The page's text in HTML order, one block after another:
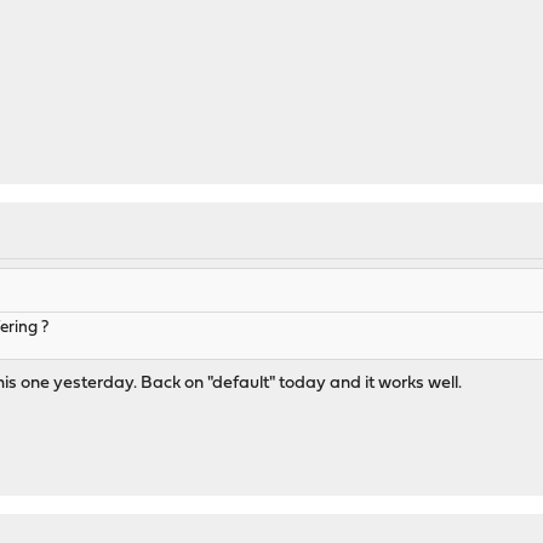
?
one yesterday. Back on "default" today and it works well.